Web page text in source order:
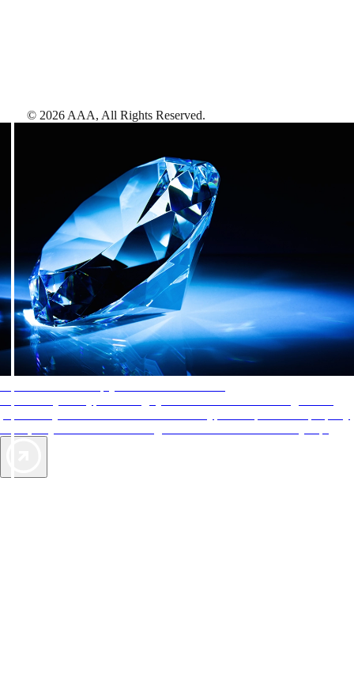
© 2026 AAA, All Rights Reserved.